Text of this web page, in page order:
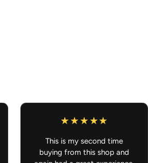
with you anywhere, whether it’s on the
This is my second time
buying from this shop and